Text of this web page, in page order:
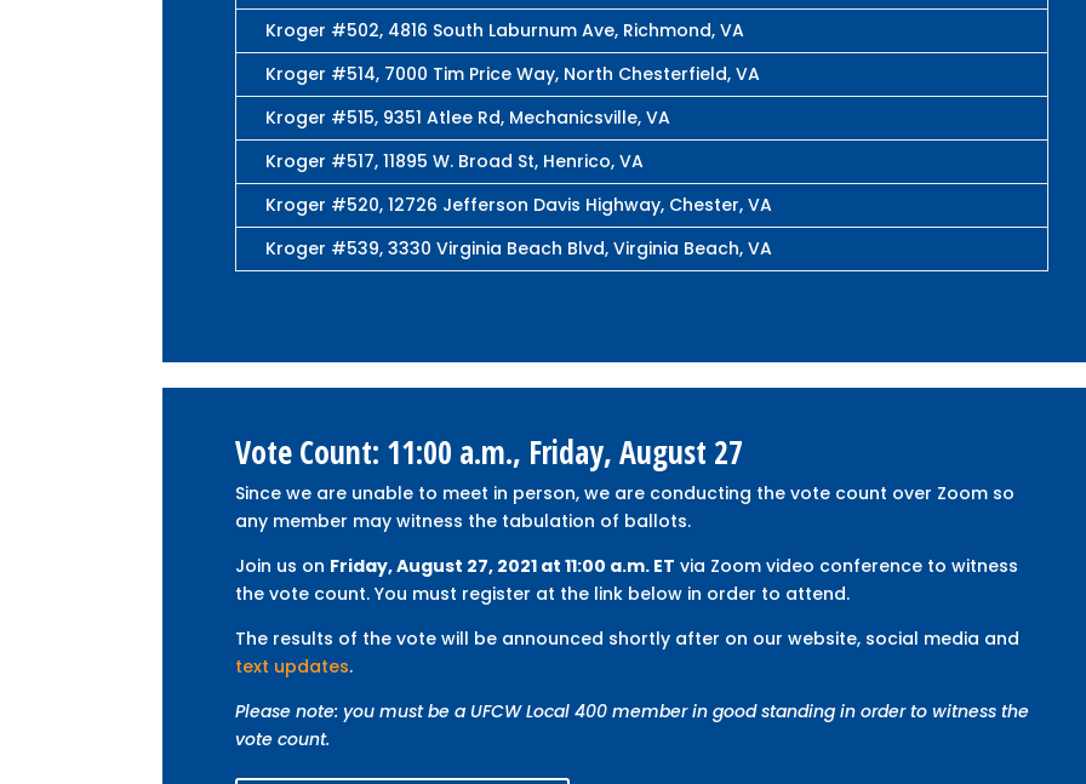
Kroger #502, 4816 South Laburnum Ave, Richmond, VA
Kroger #514, 7000 Tim Price Way, North Chesterfield, VA
Kroger #515, 9351 Atlee Rd, Mechanicsville, VA
Kroger #517, 11895 W. Broad St, Henrico, VA
Kroger #520, 12726 Jefferson Davis Highway, Chester, VA
Kroger #539, 3330 Virginia Beach Blvd, Virginia Beach, VA
Vote Count: 11:00 a.m., Friday, August 27
Since we are unable to meet in person, we are conducting the vote count over Zoom so
any member may witness the tabulation of ballots.
Join us on Friday, August 27, 2021 at 11:00 a.m. ET via Zoom video conference to witness
the vote count. You must register at the link below in order to attend.
The results of the vote will be announced shortly after on our website, social media and
text updates.
Please note: you must be a UFCW Local 400 member in good standing in order to witness the
vote count.